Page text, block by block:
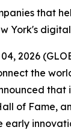
that
York's
2026
the
that
of Fame,
early